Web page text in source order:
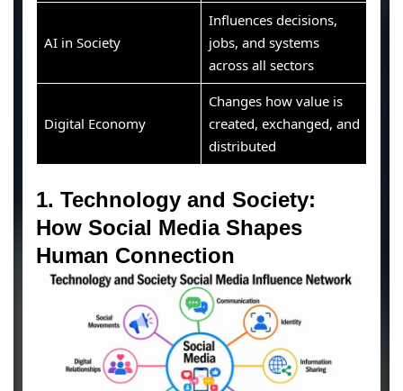
AI in Society
Influences decisions,
jobs, and systems
across all sectors
Digital Economy
Changes how value is
created, exchanged, and
distributed
1. Technology and Society:
How Social Media Shapes
Human Connection